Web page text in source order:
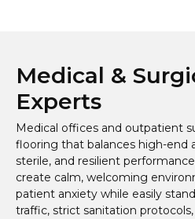
Medical &
Experts
Medical offices and outpatient
flooring that balances high-end
sterile, and resilient
create calm, welcoming
patient anxiety while easily
traffic, strict sanitation